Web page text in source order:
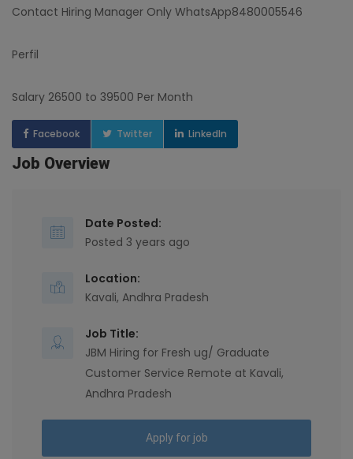
Contact Hiring Manager Only WhatsApp8480005546
Perfil
Salary 26500 to 39500 Per Month
Facebook Twitter LinkedIn
Job Overview
Date Posted:
Posted 3 years ago
Location:
Kavali, Andhra Pradesh
Job Title:
JBM Hiring for Fresh ug/ Graduate
Customer Service Remote at Kavali,
Andhra Pradesh
Apply for job